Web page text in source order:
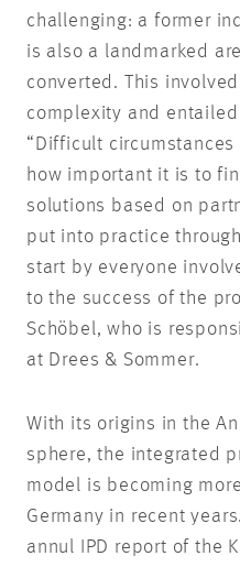
challenging: a former
is also a landmarked
converted. This
complexity and
“Difficult
how important it is to
solutions based on
put into practice
start by everyone
to the success of the
Schöbel, who is
at Drees & Sommer.
With its origins in the
sphere, the integrated
model is becoming
Germany in recent
annul IPD report of the